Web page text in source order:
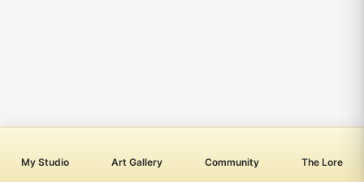
My Studio Art Gallery Community The Lore